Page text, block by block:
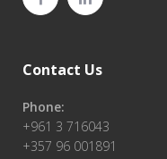
Contact Us
Phone:
+961 3 716043
+357 96 001891